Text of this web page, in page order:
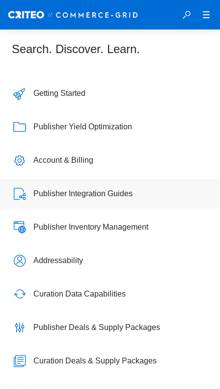
Search. Discover. Learn.
Getting Started
Publisher Yield Optimization
Account & Billing
Publisher Integration Guides
Publisher Inventory Management
Addressability
Curation Data Capabilities
Publisher Deals & Supply Packages
Curation Deals & Supply Packages